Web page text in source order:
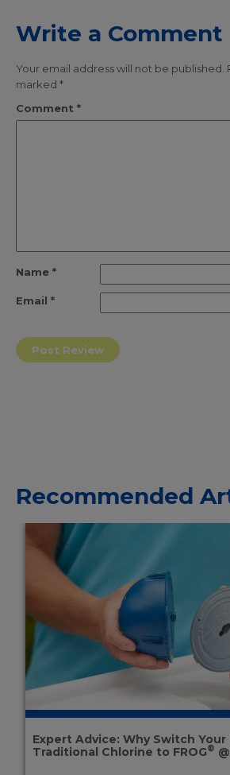
Write a Comment
Your email address will not be published.
marked *
Comment *
Name *
Email *
Recommended
Expert Advice: Why Switch
Traditional Chlorine to FROG®